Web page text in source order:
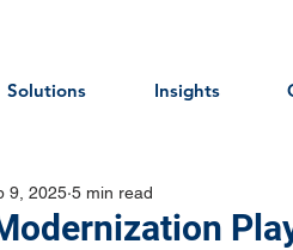
Solutions Insights
9, 2025 5 min read